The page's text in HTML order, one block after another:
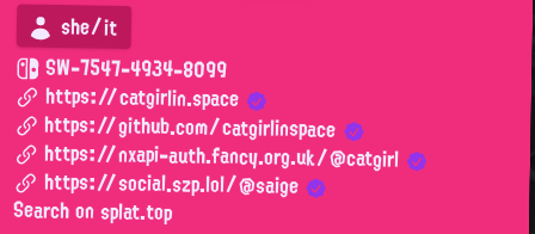
she/it
SW-7547-4934-8099
https://catgirlin.space
https://github.com/catgirlinspace
https://nxapi-auth.fancy.org.uk/@catgirl
https://social.szp.lol/@saige
Search on splat.top